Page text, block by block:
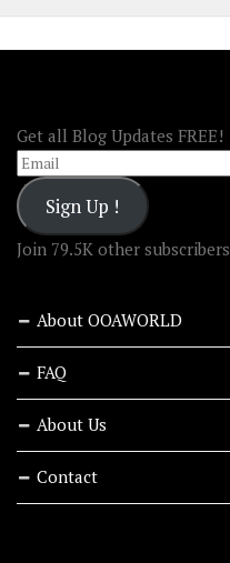
Get all Blog Updates FREE!
Email
Sign Up !
Join 79.5K other subscribers
About OOAWORLD
FAQ
About Us
Contact